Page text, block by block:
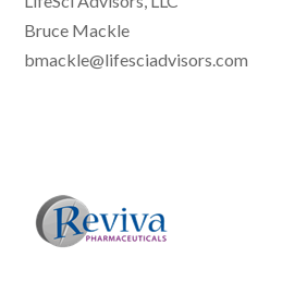
Bruce Mackle
bmackle@lifesciadvisors.com